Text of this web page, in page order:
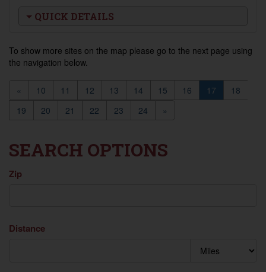
QUICK DETAILS
To show more sites on the map please go to the next page using
the navigation below.
« 10 11 12 13 14 15 16 17
18
19
20 21 22 23 24 »
SEARCH OPTIONS
Zip
Distance